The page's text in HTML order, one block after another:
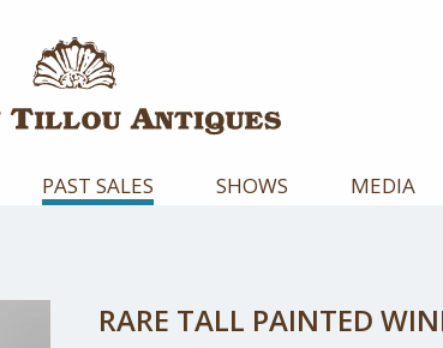
PAST SALES SHOWS MEDIA
RARE TALL PAINTED